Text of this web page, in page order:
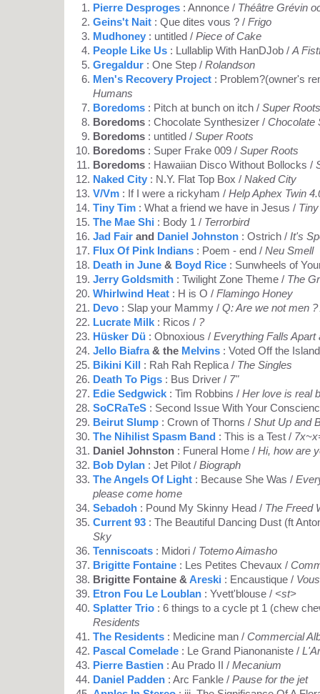
Pierre Desproges : Annonce / Théâtre Grévin
Geins't Nait : Que dites vous ? / Frigo
Mudhoney : untitled / Piece of Cake
People Like Us : Lullablip With HanDJob / A
Gregaldur : One Step / Rolandson
Men's Recovery Project : Problem?(owner's
Humans
Boredoms : Pitch at bunch on itch / Super Roots
Boredoms : Chocolate Synthesizer / Chocolate
Boredoms : untitled / Super Roots
Boredoms : Super Frake 009 / Super Roots
Boredoms : Hawaiian Disco Without Bollocks /
Naked City : N.Y. Flat Top Box / Naked City
V/Vm : If I were a rickyham / Help Aphex Twin
Tiny Tim : What a friend we have in Jesus /
The Mae Shi : Body 1 / Terrorbird
Jad Fair and Daniel Johnston : Ostrich / It's
Flux Of Pink Indians : Poem - end / Neu Smell
Death in June & Boyd Rice : Sunwheels of
Jerry Goldsmith : Twilight Zone Theme / The
Whirlwind Heat : H is O / Flamingo Honey
Devo : Slap your Mammy / Q: Are we not men
Lucrate Milk : Ricos / ?
Hüsker Dü : Obnoxious / Everything Falls Apart
Jello Biafra& the Melvins : Voted Off the
Bikini Kill : Rah Rah Replica / The Singles
Death To Pigs : Bus Driver / 7"
Edie Sedgwick : Tim Robbins / Her love is real
SoCRaTeS : Second Issue With Your
Beirut Slump : Crown of Thorns / Shut Up and
The Nihilist Spasm Band : This is a Test /
Daniel Johnston : Funeral Home / Hi, how are
Bob Dylan : Jet Pilot / Biograph
The Angels Of Light : Because She Was /
please come home
Sebadoh : Pound My Skinny Head / The Freed
Current 93 : The Beautiful Dancing Dust (ft
Sky
Tenniscoats : Midori / Totemo Aimasho
Brigitte Fontaine : Les Petites Chevaux /
Brigitte Fontaine &Areski : Encaustique /
Etron Fou Le Loublan : Yvett'blouse / <st>
Splatter Trio : 6 things to a cycle pt 1 (chew
Residents
The Residents : Medicine man / Commercial
Pascal Comelade : Le Grand Pianonaniste /
Pierre Bastien : Au Prado II / Mecanium
Daniel Padden : Arc Fankle / Pause for the jet